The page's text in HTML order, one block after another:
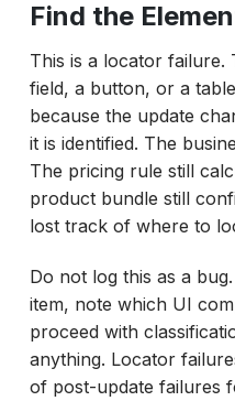
Find the
This is a locator
field, a button, or a
because the update
it is identified. The
The pricing rule still
product bundle still
lost track of where to
Do not log this as a
item, note which UI
proceed with
anything. Locator
of post-update failures